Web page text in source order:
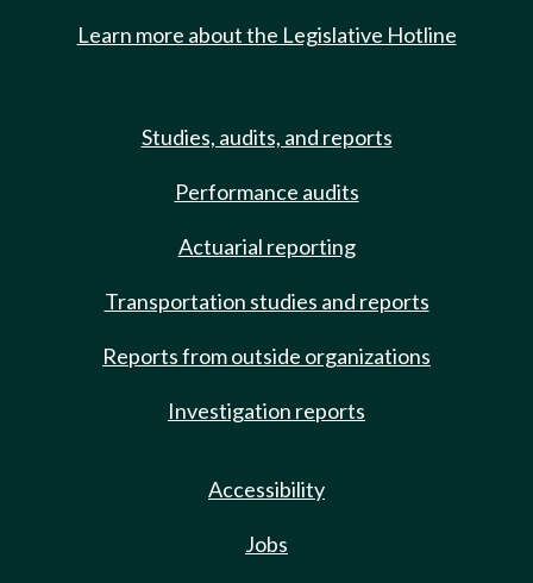
Learn more about the Legislative Hotline
Studies, audits, and reports
Performance audits
Actuarial reporting
Transportation studies and reports
Reports from outside organizations
Investigation reports
Accessibility
Jobs